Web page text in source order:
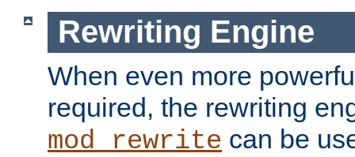
Rewriting Engine
When even more
required, the rewriting
mod_rewrite can be